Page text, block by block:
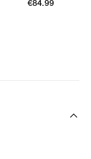
€84.99
€84.99